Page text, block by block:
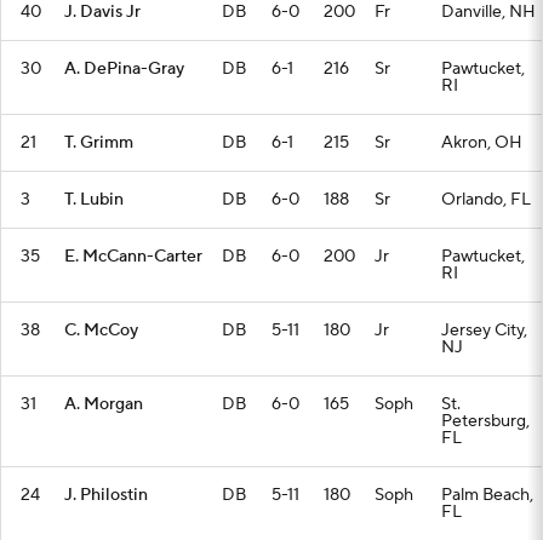
40 J. Davis Jr DB 6-0 200 Fr Danville, NH
30 A. DePina-Gray DB 6-1 216 Sr Pawtucket,
RI
21 T. Grimm DB 6-1 215 Sr Akron, OH
3 T. Lubin DB 6-0 188 Sr Orlando, FL
35 E. McCann-Carter DB 6-0 200 Jr Pawtucket,
RI
38 C. McCoy DB 5-11 180 Jr Jersey City,
NJ
31 A. Morgan DB 6-0 165 Soph St.
Petersburg,
FL
24 J. Philostin DB 5-11 180 Soph Palm Beach,
FL